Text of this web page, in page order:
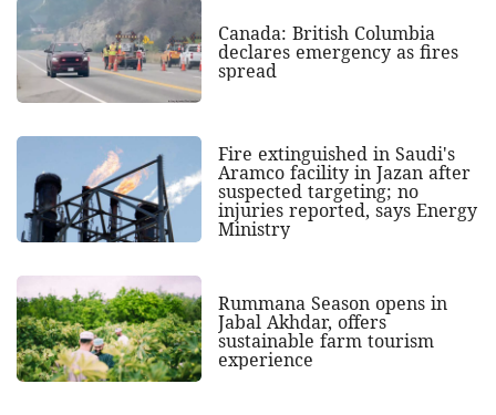
Canada: British Columbia
declares emergency as fires
spread
Fire extinguished in Saudi's
Aramco facility in Jazan after
suspected targeting; no
injuries reported, says Energy
Ministry
Rummana Season opens in
Jabal Akhdar, offers
sustainable farm tourism
experience